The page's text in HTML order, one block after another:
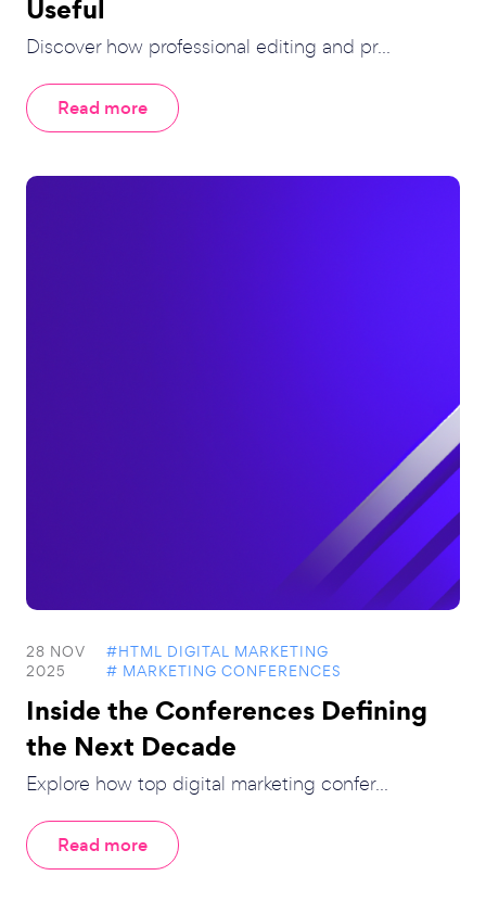
Useful
Discover how professional editing and pr...
Read more
28 NOV
2025
#HTML DIGITAL MARKETING
# MARKETING CONFERENCES
Inside the Conferences Defining
the Next Decade
Explore how top digital marketing confer...
Read more